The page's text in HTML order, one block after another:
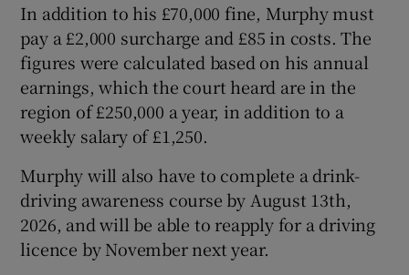
In addition to his £70,000 fine, Murphy must
pay a £2,000 surcharge and £85 in costs. The
figures were calculated based on his annual
earnings, which the court heard are in the
region of £250,000 a year, in addition to a
weekly salary of £1,250.
Murphy will also have to complete a drink-
driving awareness course by August 13th,
2026, and will be able to reapply for a driving
licence by November next year.